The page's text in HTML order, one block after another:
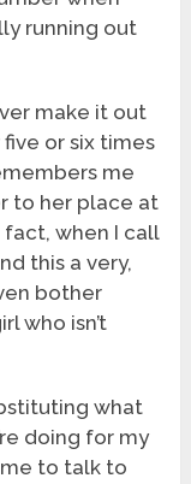
running out
make it out
five or six times
me
to her place at
fact, when I call
this a very,
bother
who isn’t
what
doing for my
to talk to